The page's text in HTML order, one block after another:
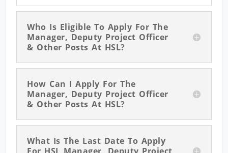
Who Is Eligible To Apply For The
Manager, Deputy Project Officer
& Other Posts At HSL?
How Can I Apply For The
Manager, Deputy Project Officer
& Other Posts At HSL?
What Is The Last Date To Apply